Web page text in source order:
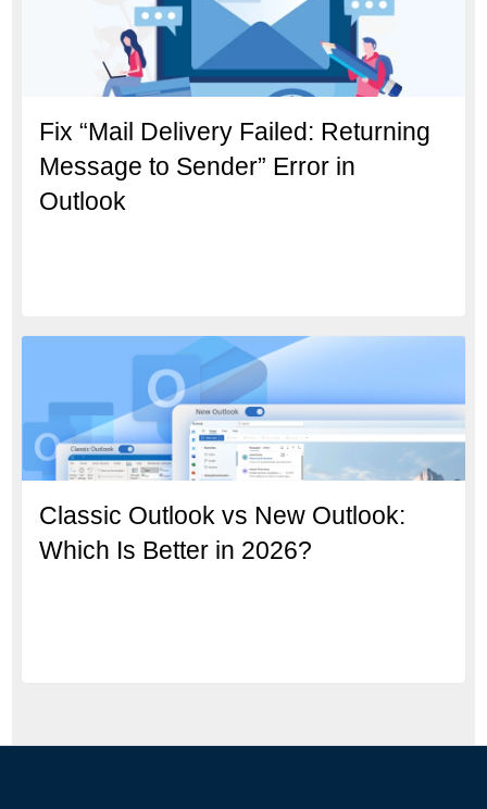
Fix “Mail Delivery Failed: Returning
Message to Sender” Error in
Outlook
Classic Outlook vs New Outlook:
Which Is Better in 2026?